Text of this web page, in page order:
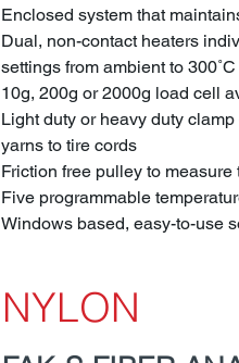
Enclosed system that
Dual, non-contact heaters
settings from ambient to
10g, 200g or 2000g load cell
Light duty or heavy duty
yarns to tire cords
Friction free pulley to
Five programmable
Windows based, easy-to-use
NYLON